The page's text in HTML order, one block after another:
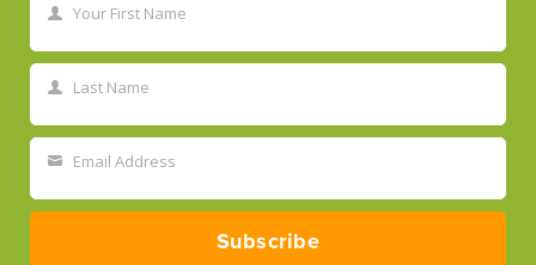
Name
Your First Name
Name
Last Name
email
Email Address
Subscribe